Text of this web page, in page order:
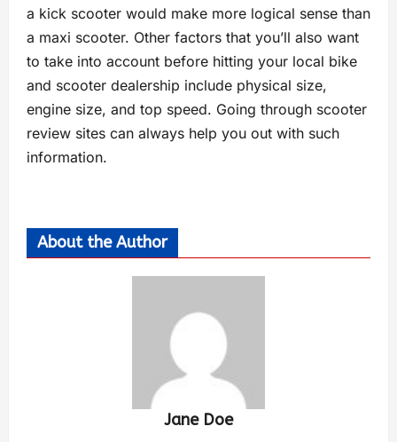
a kick scooter would make more logical sense than
a maxi scooter. Other factors that you’ll also want
to take into account before hitting your local bike
and scooter dealership include physical size,
engine size, and top speed. Going through scooter
review sites can always help you out with such
information.
About the Author
Jane Doe